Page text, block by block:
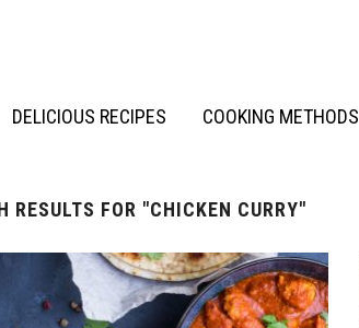
DELICIOUS RECIPES COOKING METHODS
RESULTS FOR "CHICKEN CURRY"